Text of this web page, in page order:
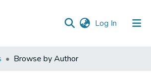
Log In (current)
Browse by Author